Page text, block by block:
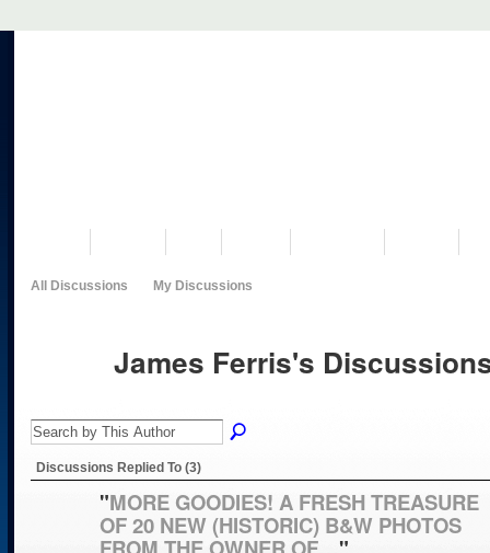
All Discussions My Discussions
James Ferris's
Discussions Replied To (3)
"MORE GOODIES! A FRESH TREASURE
OF 20 NEW (HISTORIC) B&W PHOTOS